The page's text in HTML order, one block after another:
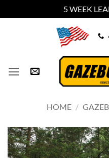
5 WEEK
HOME /